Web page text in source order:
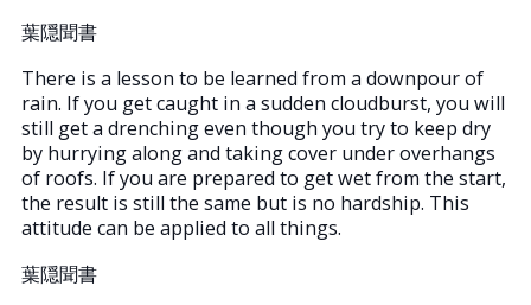
葉隠聞書
There is a lesson to be learned from a downpour of
rain. If you get caught in a sudden cloudburst, you will
still get a drenching even though you try to keep dry
by hurrying along and taking cover under overhangs
of roofs. If you are prepared to get wet from the start,
the result is still the same but is no hardship. This
attitude can be applied to all things.
葉隠聞書